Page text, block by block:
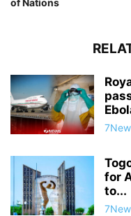
of Nations
for
to...